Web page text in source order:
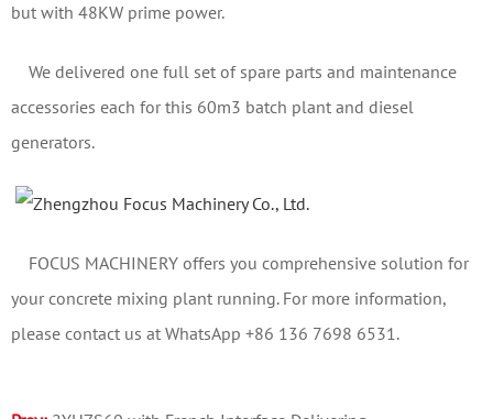
but with 48KW prime power.
We delivered one full set of spare parts and maintenance
accessories each for this 60m3 batch plant and diesel
generators.
FOCUS MACHINERY offers you comprehensive solution for
your concrete mixing plant running. For more information,
please contact us at WhatsApp +86 136 7698 6531.